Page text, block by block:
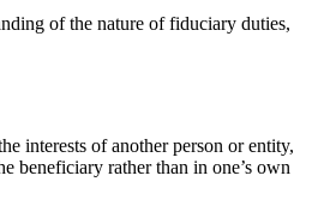
of the nature of fiduciary duties,
interests of another person or entity,
beneficiary rather than in one’s own